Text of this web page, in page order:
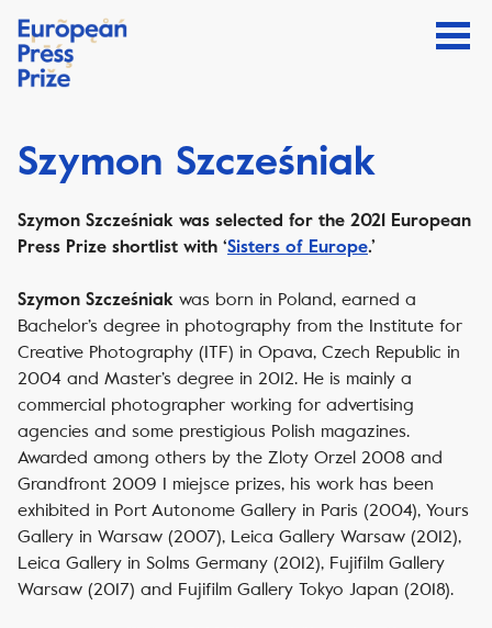
Szymon Szcześniak
Szymon Szcześniak was selected for the 2021 European
Press Prize shortlist with ‘Sisters of Europe.’
Szymon Szcześniak was born in Poland, earned a
Bachelor’s degree in photography from the Institute for
Creative Photography (ITF) in Opava, Czech Republic in
2004 and Master’s degree in 2012. He is mainly a
commercial photographer working for advertising
agencies and some prestigious Polish magazines.
Awarded among others by the Zloty Orzel 2008 and
Grandfront 2009 I miejsce prizes, his work has been
exhibited in Port Autonome Gallery in Paris (2004), Yours
Gallery in Warsaw (2007), Leica Gallery Warsaw (2012),
Leica Gallery in Solms Germany (2012), Fujifilm Gallery
Warsaw (2017) and Fujifilm Gallery Tokyo Japan (2018).